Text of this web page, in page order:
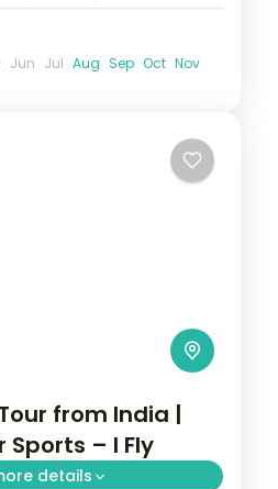
Jun Jul Aug Sep Oct Nov
from India |
Sports – I Fly
details